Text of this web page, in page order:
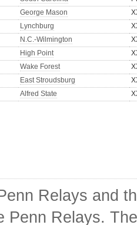
George Mason
Lynchburg
N.C.-Wilmington
High Point
Wake Forest
East Stroudsburg
Alfred State
Relays and
Penn Relays.